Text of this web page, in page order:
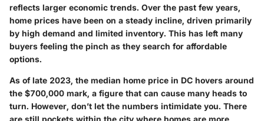
reflects larger economic trends. Over the past few years,
home prices have been on a steady incline, driven primarily
by high demand and limited inventory. This has left many
buyers feeling the pinch as they search for affordable
options.
As of late 2023, the median home price in DC hovers around
the $700,000 mark, a figure that can cause many heads to
turn. However, don’t let the numbers intimidate you. There
are still pockets within the city where homes are more